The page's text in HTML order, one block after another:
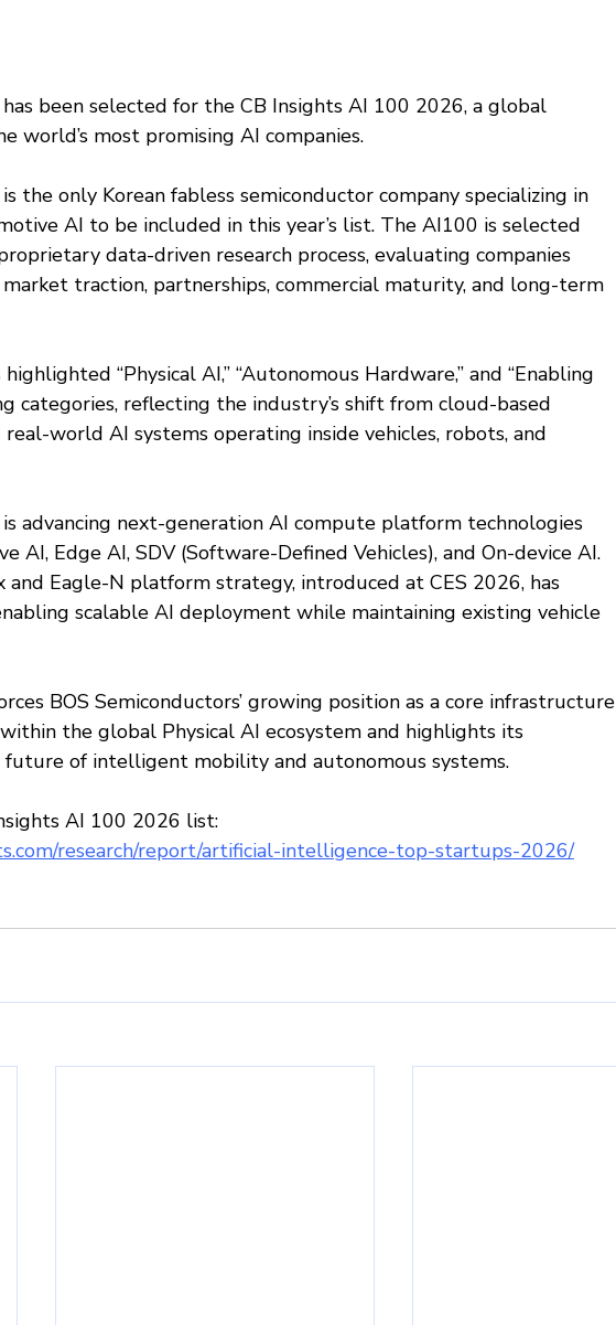
been selected for the CB Insights AI 100 2026, a global
world’s most promising AI companies.
the only Korean fabless semiconductor company specializing in
AI to be included in this year’s list. The AI100 is selected
data-driven research process, evaluating companies
market traction, partnerships, commercial maturity, and long-term
“Physical AI,” “Autonomous Hardware,” and “Enabling
categories, reflecting the industry’s shift from cloud-based
world AI systems operating inside vehicles, robots, and
is advancing next-generation AI compute platform technologies
AI, Edge AI, SDV (Software-Defined Vehicles), and On-device AI.
and Eagle-N platform strategy, introduced at CES 2026, has
scalable AI deployment while maintaining existing vehicle
BOS Semiconductors’ growing position as a core infrastructure
the global Physical AI ecosystem and highlights its
of intelligent mobility and autonomous systems.
AI 100 2026 list:
research/report/artificial-intelligence-top-startups-2026/